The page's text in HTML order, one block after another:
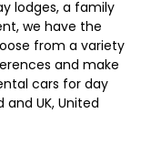
lodges, a family
we have the
from a variety
and make
cars for day
UK, United